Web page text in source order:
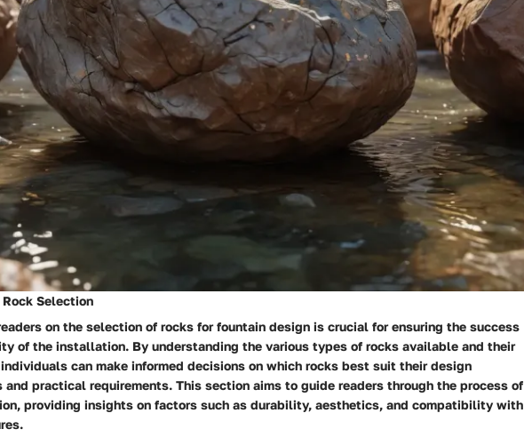
Rock Selection
on the selection of rocks for fountain design is crucial for ensuring the success
of the installation. By understanding the various types of rocks available and their
can make informed decisions on which rocks best suit their design
and practical requirements. This section aims to guide readers through the process of
providing insights on factors such as durability, aesthetics, and compatibility with